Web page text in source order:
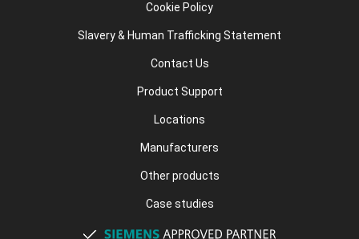
Cookie Policy
Slavery & Human Trafficking Statement
Contact Us
Product Support
Locations
Manufacturers
Other products
Case studies